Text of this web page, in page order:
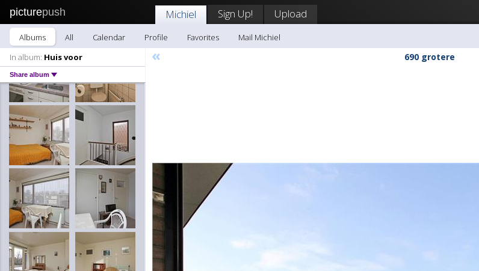
picturepush Michiel Sign Up! Upload
Albums All Calendar Profile Favorites
Mail Michiel
In album: Huis voor
Share album
« 690 grotere